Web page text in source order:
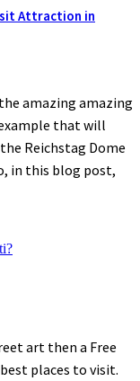
Attraction in
amazing amazing
that will
Reichstag Dome
in this blog post,
art then a Free
places to visit.